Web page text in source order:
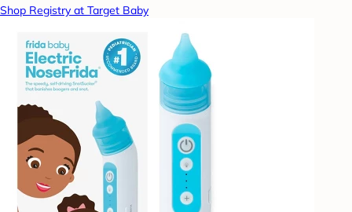
Shop Registry at Target Baby